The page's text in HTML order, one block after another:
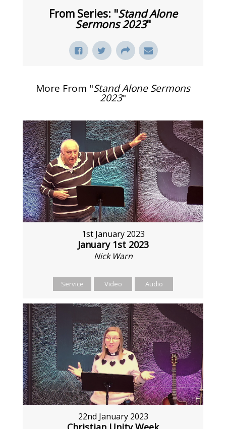
From Series: "Stand Alone
Sermons 2023"
More From "Stand Alone Sermons
2023"
1st January 2023
January 1st 2023
Nick Warn
Service Video Audio
22nd January 2023